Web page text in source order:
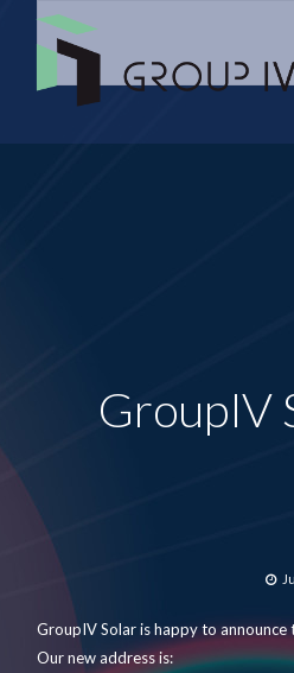
GroupIV
GroupIV Solar is happy to announce
Our new address is: